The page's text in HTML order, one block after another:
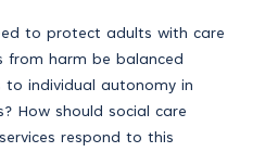
to protect adults with care
from harm be balanced
to individual autonomy in
How should social care
respond to this